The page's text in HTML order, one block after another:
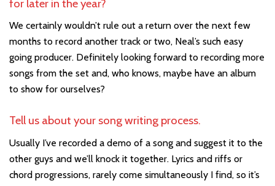
for later in the year?
We certainly wouldn’t rule out a return over the next few
months to record another track or two, Neal’s such easy
going producer. Definitely looking forward to recording more
songs from the set and, who knows, maybe have an album
to show for ourselves?
Tell us about your song writing process.
Usually I’ve recorded a demo of a song and suggest it to the
other guys and we’ll knock it together. Lyrics and riffs or
chord progressions, rarely come simultaneously I find, so it’s